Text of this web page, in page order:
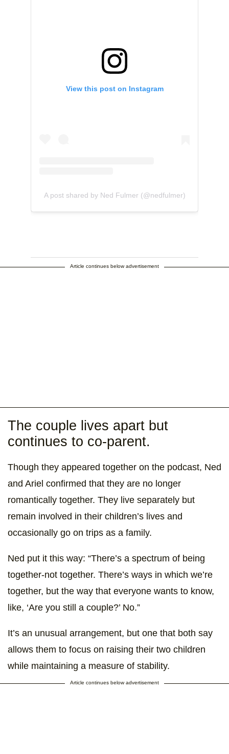
View this post on Instagram
A post shared by Ned Fulmer (@nedfulmer)
Article continues below advertisement
The couple lives apart but
continues to co-parent.
Though they appeared together on the podcast, Ned
and Ariel confirmed that they are no longer
romantically together. They live separately but
remain involved in their children’s lives and
occasionally go on trips as a family.
Ned put it this way: “There’s a spectrum of being
together-not together. There’s ways in which we’re
together, but the way that everyone wants to know,
like, ‘Are you still a couple?’ No.”
It’s an unusual arrangement, but one that both say
allows them to focus on raising their two children
while maintaining a measure of stability.
Article continues below advertisement